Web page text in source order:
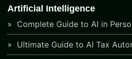
Artificial Intelligence
Complete Guide to AI in
Ultimate Guide to AI Tax